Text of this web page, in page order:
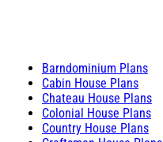
Barndominium Plans
Cabin House Plans
Chateau House Plans
Colonial House Plans
Country House Plans